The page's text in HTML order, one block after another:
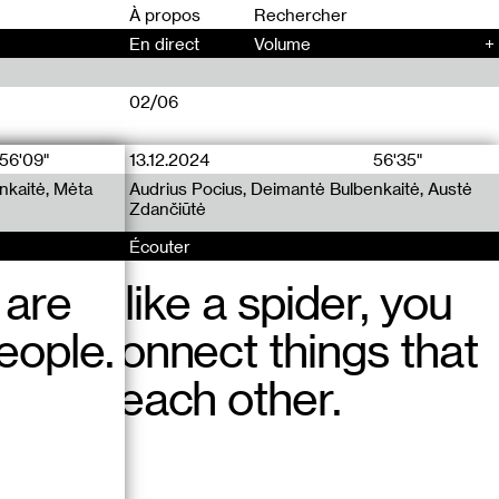
À propos
En direct Volume +
56'09"
Mėta
02/06
13.12.2024
56'35"
Radio x
Audrius Pocius, Deimantė Bulbenkaitė, Austė
Zdančiūtė
Écouter
bit like a spider, you
to connect things that
from each other.
12.12.2024
77'45"
Radio x
Audrius Pocius, Deimantė Bulbenkaitė, Jennifer
Teets
Écouter
another woman
in the building
and started